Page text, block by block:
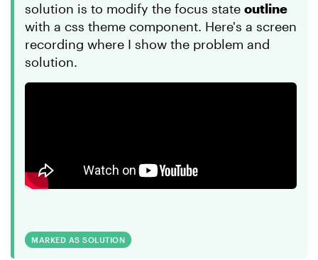
solution is to modify the focus state outline
with a css theme component. Here's a screen
recording where I show the problem and
solution.
MARKED AS SOLUTION